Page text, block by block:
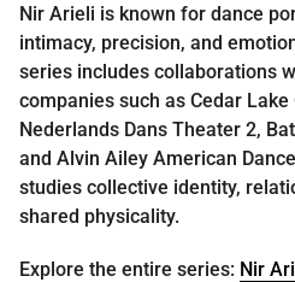
Nir Arieli is known for dance
intimacy, precision, and
series includes collaborations
companies such as Cedar
Nederlands Dans Theater 2,
and Alvin Ailey American
studies collective identity,
shared physicality.
Explore the entire series: Nir